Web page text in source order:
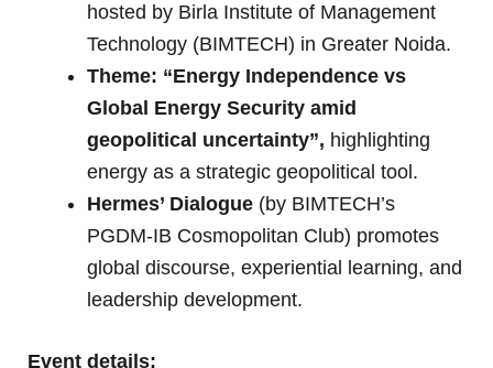
hosted by Birla Institute of Management
Technology (BIMTECH) in Greater Noida.
Theme: “Energy Independence vs
Global Energy Security amid
geopolitical uncertainty”, highlighting
energy as a strategic geopolitical tool.
Hermes’ Dialogue (by BIMTECH’s
PGDM-IB Cosmopolitan Club) promotes
global discourse, experiential learning, and
leadership development.
Event details: